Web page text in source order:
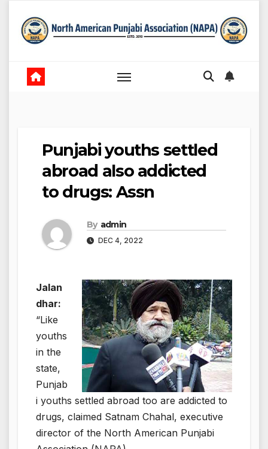
content
Punjabi youths settled
abroad also addicted
to drugs: Assn
By admin
DEC 4, 2022
Jalan
dhar:
“Like
youths
in the
state,
Punjab
i youths settled abroad too are addicted to
drugs, claimed Satnam Chahal, executive
director of the North American Punjabi